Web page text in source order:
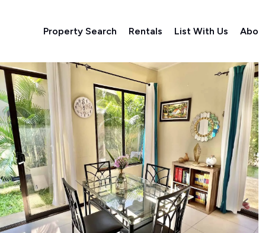
Property Search Rentals List With Us